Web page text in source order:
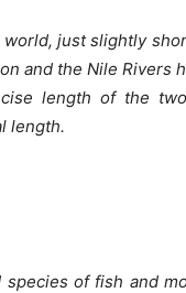
just slightly
and the Nile Rivers
length of the
length.
of fish and